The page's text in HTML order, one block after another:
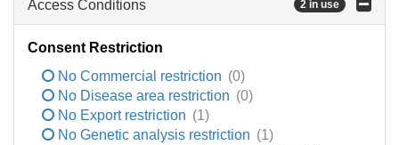
Access Conditions 2 in use
Consent Restriction
No Commercial restriction (0)
No Disease area restriction (0)
No Export restriction (1)
No Genetic analysis restriction (1)